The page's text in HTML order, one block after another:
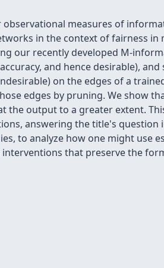
observational measures of
in the context of fairness in
our recently developed M-
and hence desirable), and
on the edges of a
edges by pruning. We show
the output to a greater extent.
answering the title's question
to analyze how one might use
that preserve the